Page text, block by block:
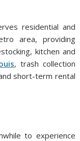
residential and
area, providing
kitchen and
, trash collection
short-term rental
to experience